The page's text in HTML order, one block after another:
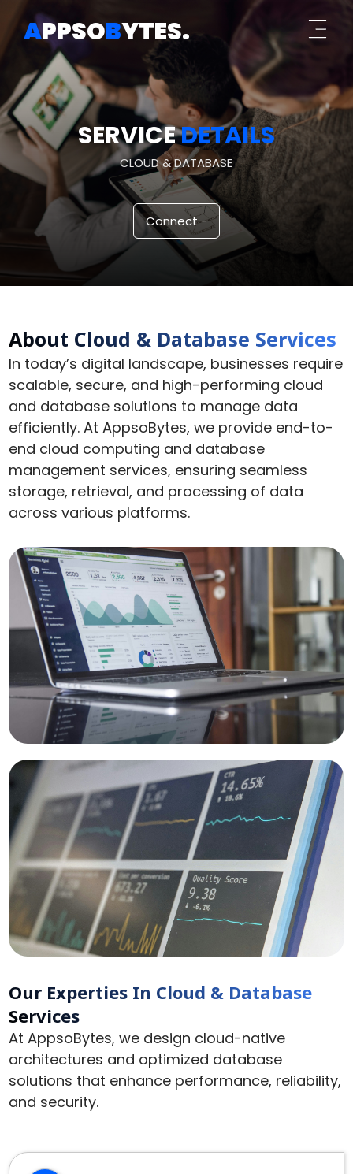
APPSOBYTES.
SERVICEDETAILS
CLOUD & DATABASE
Connect -
About Cloud & Database Services
In today’s digital landscape, businesses require
scalable, secure, and high-performing cloud
and database solutions to manage data
efficiently. At AppsoBytes, we provide end-to-
end cloud computing and database
management services, ensuring seamless
storage, retrieval, and processing of data
across various platforms.
Our Experties In Cloud & Database
Services
At AppsoBytes, we design cloud-native
architectures and optimized database
solutions that enhance performance, reliability,
and security.